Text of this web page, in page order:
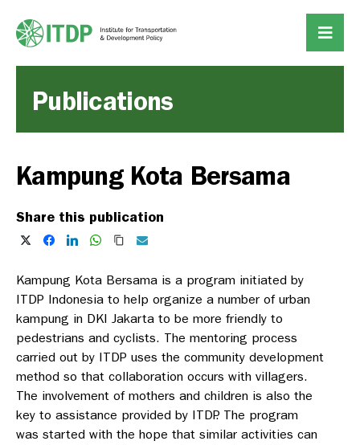
Publications
Kampung Kota Bersama
Share this publication
Kampung Kota Bersama is a program initiated by
ITDP Indonesia to help organize a number of urban
kampung in DKI Jakarta to be more friendly to
pedestrians and cyclists. The mentoring process
carried out by ITDP uses the community development
method so that collaboration occurs with villagers.
The involvement of mothers and children is also the
key to assistance provided by ITDP. The program
was started with the hope that similar activities can